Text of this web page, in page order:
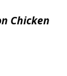
Chicken